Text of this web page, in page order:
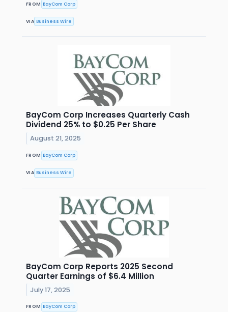
FROM BayCom Corp
VIA Business Wire
BayCom Corp Increases Quarterly Cash
Dividend 25% to $0.25 Per Share
August 21, 2025
FROM BayCom Corp
VIA Business Wire
BayCom Corp Reports 2025 Second
Quarter Earnings of $6.4 Million
July 17, 2025
FROM BayCom Corp